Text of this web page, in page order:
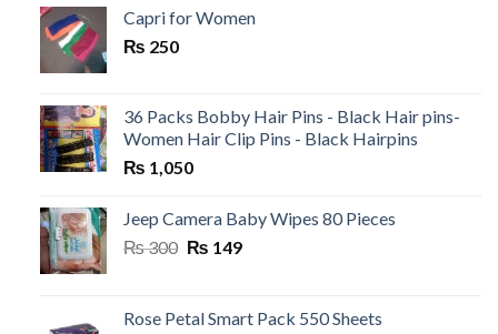
was:
is:
Capri for Women
₨ 250
36 Packs Bobby Hair Pins - Black Hair pins-
Women Hair Clip Pins - Black Hairpins
₨ 1,050
Jeep Camera Baby Wipes 80 Pieces
₨300 Original
₨ 300.
₨ 149Current
₨ 149.
Rose Petal Smart Pack 550 Sheets